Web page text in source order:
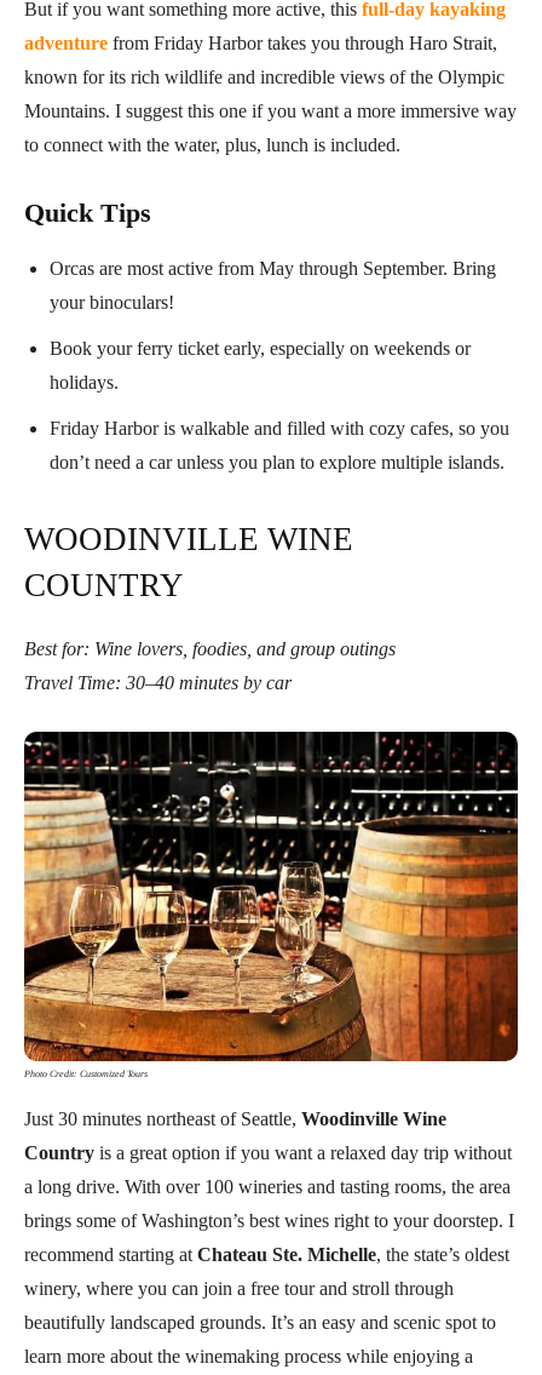
But if you want something more active, this full-day kayaking
adventure from Friday Harbor takes you through Haro Strait,
known for its rich wildlife and incredible views of the Olympic
Mountains. I suggest this one if you want a more immersive way
to connect with the water, plus, lunch is included.
Quick Tips
Orcas are most active from May through September. Bring
your binoculars!
Book your ferry ticket early, especially on weekends or
holidays.
Friday Harbor is walkable and filled with cozy cafes, so you
don’t need a car unless you plan to explore multiple islands.
WOODINVILLE WINE
COUNTRY
Best for: Wine lovers, foodies, and group outings
Travel Time: 30–40 minutes by car
Photo Credit: Customized Tours
Just 30 minutes northeast of Seattle, Woodinville Wine
Country is a great option if you want a relaxed day trip without
a long drive. With over 100 wineries and tasting rooms, the area
brings some of Washington’s best wines right to your doorstep. I
recommend starting at Chateau Ste. Michelle, the state’s oldest
winery, where you can join a free tour and stroll through
beautifully landscaped grounds. It’s an easy and scenic spot to
learn more about the winemaking process while enjoying a